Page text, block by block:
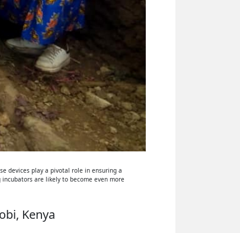
devices play a pivotal role in ensuring a
are likely to become even more
Kenya